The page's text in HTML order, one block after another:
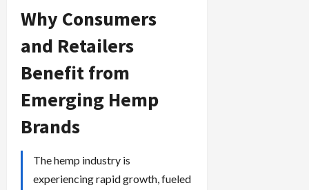
Why Consumers
and Retailers
Benefit from
Emerging Hemp
Brands
The hemp industry is
experiencing rapid growth, fueled